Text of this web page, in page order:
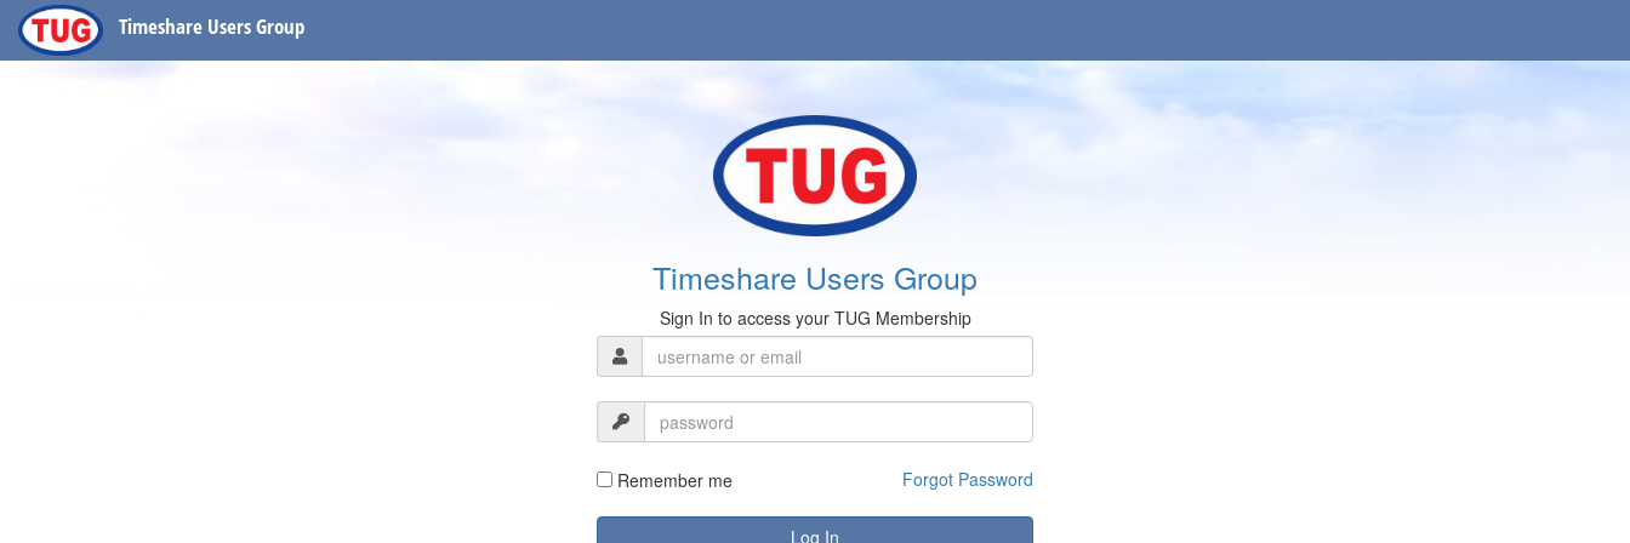
Timeshare Users Group
Timeshare Users Group
Sign In to access your TUG Membership
Remember me Forgot Password